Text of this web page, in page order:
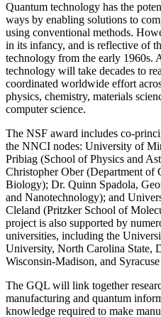
Quantum technology has the
ways by enabling solutions to
using conventional methods.
in its infancy, and is reflective of
technology from the early 1960s.
technology will take decades to
coordinated worldwide effort
physics, chemistry, materials
computer science.
The NSF award includes co-
the NNCI nodes: University of
Pribiag (School of Physics and
Christopher Ober (Department of
Biology); Dr. Quinn Spadola,
and Nanotechnology); and
Cleland (Pritzker School of
project is also supported by
universities, including the
University, North Carolina State,
Wisconsin-Madison, and
The GQL will link together
manufacturing and quantum
knowledge required to make